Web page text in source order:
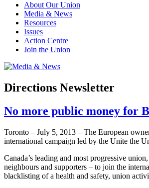
About Our Union
Media & News
Resources
Issues
Action Centre
Join the Union
Directions Newsletter
No more public money for
Toronto – July 5, 2013 – The European
international campaign led by the Unite the
Canada’s leading and most progressive
neighbours and supporters – to join the
blacklisting of a health and safety, union